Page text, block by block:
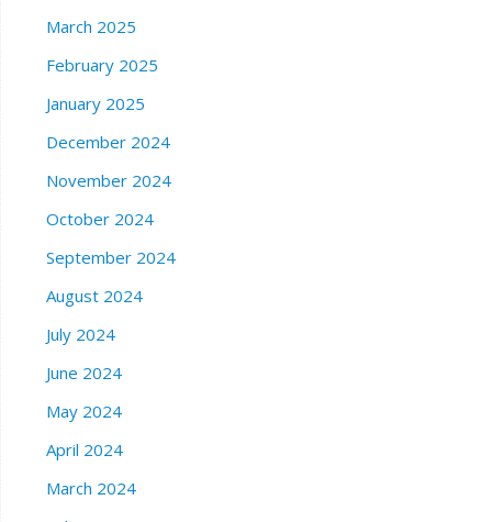
March 2025
February 2025
January 2025
December 2024
November 2024
October 2024
September 2024
August 2024
July 2024
June 2024
May 2024
April 2024
March 2024